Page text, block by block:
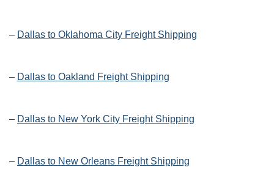
– Dallas to Oklahoma City Freight Shipping
– Dallas to Oakland Freight Shipping
– Dallas to New York City Freight Shipping
– Dallas to New Orleans Freight Shipping